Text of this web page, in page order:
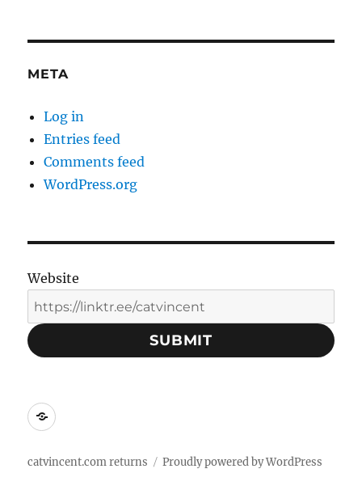
META
Log in
Entries feed
Comments feed
WordPress.org
Website
SUBMIT
Social
Contacts:
catvincent.com returns Proudly powered by WordPress